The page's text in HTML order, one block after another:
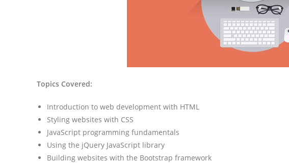
Topics Covered:
Introduction to web development with HTML
Styling websites with CSS
JavaScript programming fundamentals
Using the jQuery JavaScript library
Building websites with the Bootstrap framework